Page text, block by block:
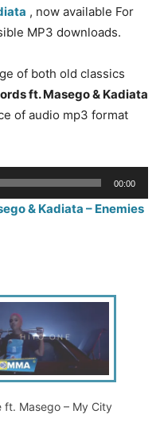
, now available For
MP3 downloads.
of both old classics
ft. Masego & Kadiata
of audio mp3 format
00:00
& Kadiata – Enemies
ft. Masego – My City